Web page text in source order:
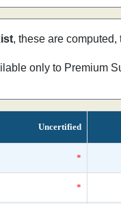
, these are
only to Premium
Uncertified
*
*